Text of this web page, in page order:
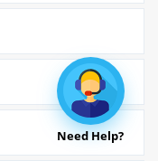
Need Help?